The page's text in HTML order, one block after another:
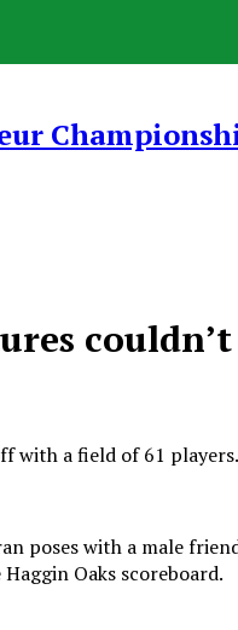
with a field of 61 players.